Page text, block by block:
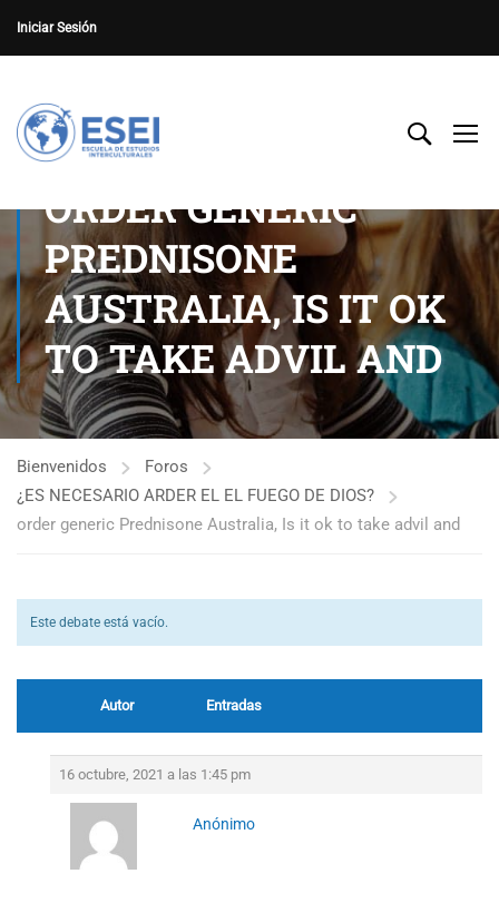
Iniciar Sesión
ORDER GENERIC
PREDNISONE
AUSTRALIA, IS IT OK
TO TAKE ADVIL AND
Bienvenidos
Foros
¿ES NECESARIO ARDER EL EL FUEGO DE DIOS?
order generic Prednisone Australia, Is it ok to take advil and
Este debate está vacío.
Autor Entradas
16 octubre, 2021 a las 1:45 pm
Anónimo